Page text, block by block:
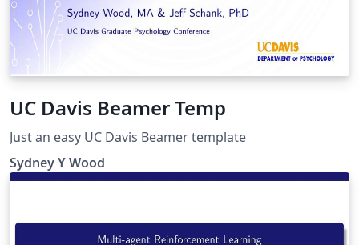
UC Davis Beamer Temp
Just an easy UC Davis Beamer template
Sydney Y Wood